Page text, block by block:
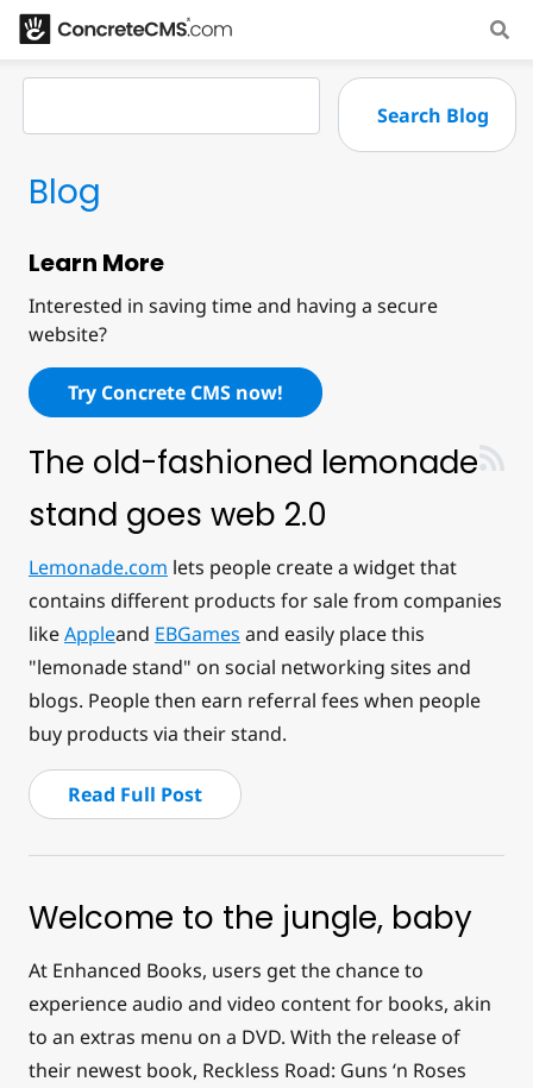
Blog
Learn More
Interested in saving time and having a secure
website?
Try Concrete CMS now!
The old-fashioned lemonade
stand goes web 2.0
Lemonade.com lets people create a widget that
contains different products for sale from companies
likeAppleand EBGames and easily place this
"lemonade stand" on social networking sites and
blogs. People then earn referral fees when people
buy products via their stand.
Read Full Post
Welcome to the jungle, baby
At Enhanced Books, users get the chance to
experience audio and video content for books, akin
to an extras menu on a DVD. With the release of
their newest book, Reckless Road: Guns ‘n Roses